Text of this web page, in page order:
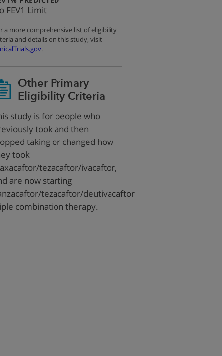
FEV1 Limit
a more comprehensive list of eligibility
and details on this study, visit
.
Other Primary
Eligibility Criteria
study is for people who
took and then
taking or changed how
took
tezacaftor/ivacaftor,
are now starting
tezacaftor/deutivacaftor
combination therapy.